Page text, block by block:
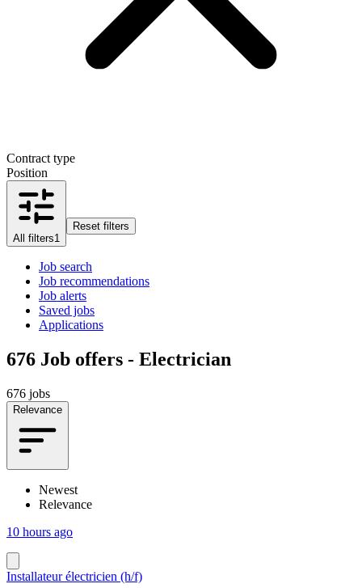
Contract type
Position
All filters1
Reset filters
Job search
Job recommendations
Job alerts
Saved jobs
Applications
676 Job offers - Electrician
676 jobs
Relevance
Newest
Relevance
10 hours ago
Installateur électricien (h/f)